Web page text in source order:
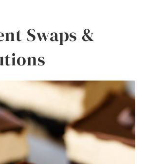
Swaps &